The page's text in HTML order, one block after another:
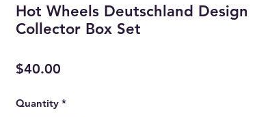
Hot Wheels Deutschland Design
Collector Box Set
$40.00
Quantity *